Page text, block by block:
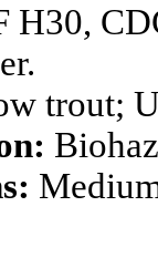
H30,
trout;